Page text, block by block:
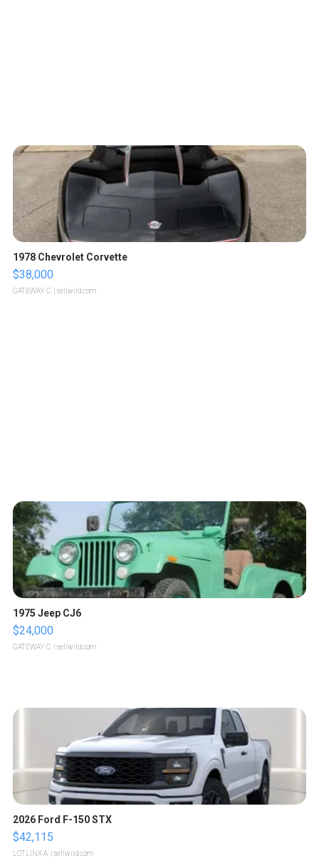
1978 Chevrolet Corvette
$38,000
GATEWAY C. | sellwild.com
1975 Jeep CJ6
$24,000
GATEWAY C. | sellwild.com
2026 Ford F-150 STX
$42,115
LOTLINX A. | sellwild.com